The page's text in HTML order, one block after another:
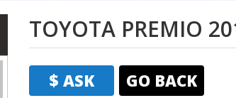
TOYOTA PREMIO
$ ASK GO BACK